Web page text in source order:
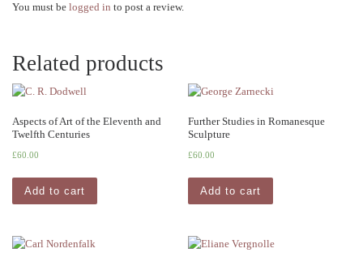
You must be logged in to post a review.
Related products
Aspects of Art of the Eleventh and
Twelfth Centuries
£60.00
Add to cart
Further Studies in Romanesque
Sculpture
£60.00
Add to cart